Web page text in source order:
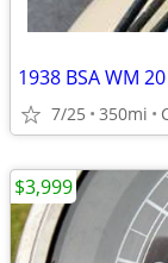
1938 BSA WM 20
7/25 350mi
$3,999